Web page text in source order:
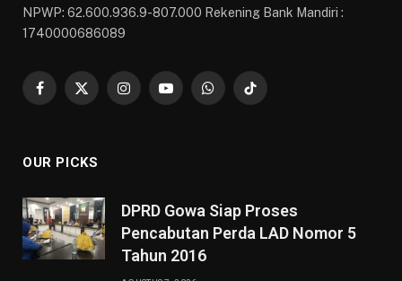
NPWP: 62.600.936.9-807.000 Rekening Bank Mandiri :
1740000686089
Facebook
X
InstagramYouTubeWhatsAppTikTok
OUR PICKS
DPRD Gowa Siap Proses
Pencabutan Perda LAD Nomor 5
Tahun 2016